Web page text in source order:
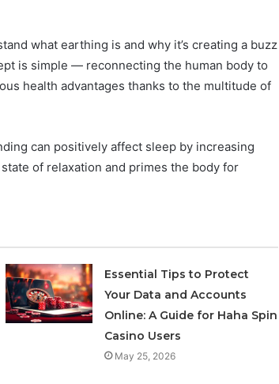
what earthing is and why it’s creating a buzz
is simple — reconnecting the human body to
health advantages thanks to the multitude of
can positively affect sleep by increasing
of relaxation and primes the body for
Essential Tips to Protect
Your Data and Accounts
Online: A Guide for Haha Spin
Casino Users
May 25, 2026